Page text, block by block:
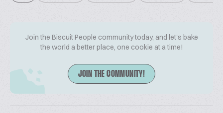
Join the Biscuit People community today, and let's bake
the world a better place, one cookie at a time!
JOIN THE COMMUNITY!